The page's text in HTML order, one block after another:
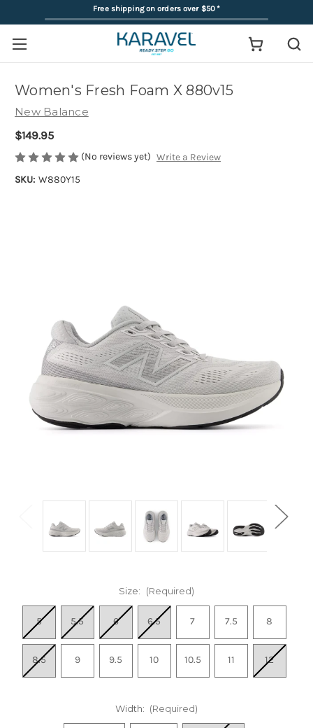
Free shipping on orders over $50*
Women's Fresh Foam X 880v15
New Balance
$149.95
(No reviews yet) Write a Review
SKU: W880Y15
Size: (Required)
5 5.5 6 6.5 7 7.5 8
8.5 9 9.5 10 10.5 11 12
Width: (Required)